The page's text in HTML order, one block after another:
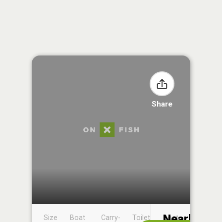
Share
Size
Boat
Carry-
Toilet
Boat
Nearby